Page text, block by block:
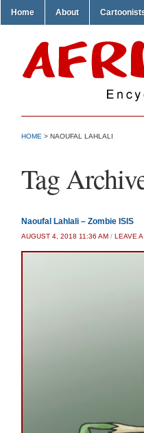
Home About
HOME > NAOUFAL LAHLALI
Tag
Naoufal Lahlali – Zombie ISIS
AUGUST 4, 2018 11:36 AM / LEAVE